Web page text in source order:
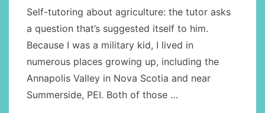
Self-tutoring about agriculture: the tutor asks
a question that’s suggested itself to him.
Because I was a military kid, I lived in
numerous places growing up, including the
Annapolis Valley in Nova Scotia and near
Summerside, PEI. Both of those …